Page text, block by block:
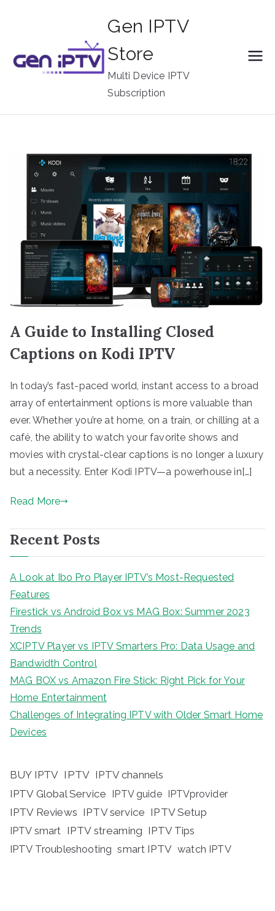
Gen IPTV
Store
Multi Device IPTV
Subscription
A Guide to Installing Closed
Captions on Kodi IPTV
In today’s fast-paced world, instant access to a broad
array of entertainment options is more valuable than
ever. Whether you’re at home, on a train, or chilling at a
café, the ability to watch your favorite shows and
movies with crystal-clear captions is no longer a luxury
but a necessity. Enter Kodi IPTV—a powerhouse in[…]
Read More
Recent Posts
A Look at Ibo Pro Player IPTV’s Most-Requested
Features
Firestick vs Android Box vs MAG Box: Summer 2023
Trends
XCIPTV Player vs IPTV Smarters Pro: Data Usage and
Bandwidth Control
MAG BOX vs Amazon Fire Stick: Right Pick for Your
Home Entertainment
Challenges of Integrating IPTV with Older Smart Home
Devices
BUY IPTV IPTV IPTV channels
IPTV Global Service IPTV guide IPTVprovider
IPTV Reviews IPTV service IPTV Setup
IPTV smart IPTV streaming IPTV Tips
IPTV Troubleshooting smart IPTV watch IPTV